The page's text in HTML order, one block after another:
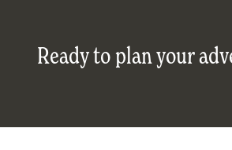
Ready to plan your